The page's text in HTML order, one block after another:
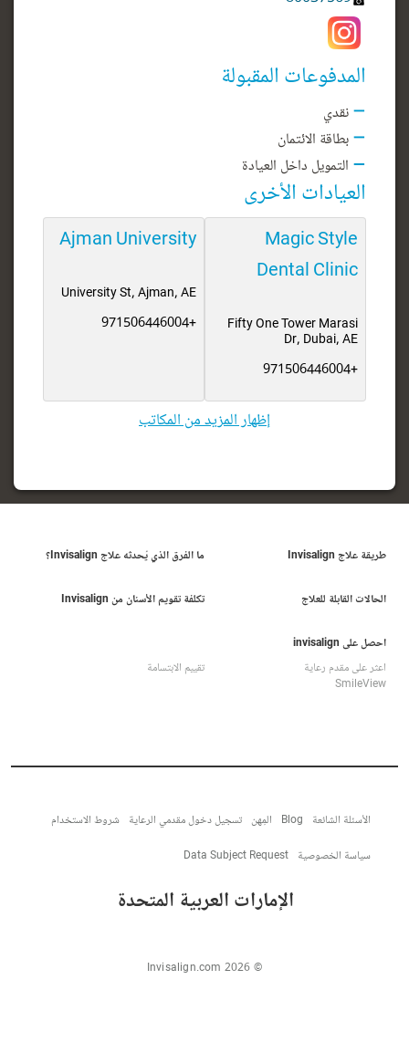
المدفوعات المقبولة
نقدي
بطاقة الائتمان
التمويل داخل العيادة
العيادات الأخرى
Magic Style
Dental Clinic
Fifty One Tower Marasi
Dr, Dubai, AE
+971506446004
Ajman University
University St, Ajman, AE
+971506446004
إظهار المزيد من المكاتب
طريقة علاج Invisalign ما الفرق الذي يُحدثه علاج Invisalign؟
الحالات القابلة للعلاج تكلفة تقويم الأسنان من Invisalign
احصل على invisalign
اعثر على مقدم رعاية
تقييم الابتسامة
SmileView
الأسئلة الشائعة Blog المِهن تسجيل دخول مقدمي الرعاية شروط الاستخدام
سياسة الخصوصية Data Subject Request
الإمارات العربية المتحدة
© Invisalign.com 2026